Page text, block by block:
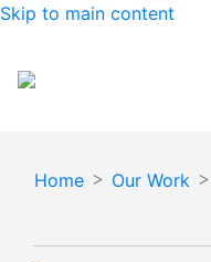
Skip to main content
Home Our Work